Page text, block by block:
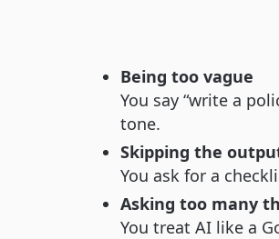
Being too vague
You say “write a
tone.
Skipping the
You ask for a
Asking too many
You treat AI like a